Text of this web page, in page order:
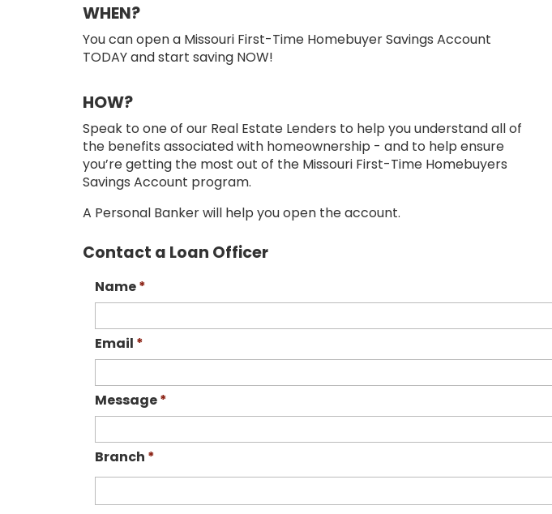
WHEN?
You can open a Missouri First-Time Homebuyer Savings Account
TODAY and start saving NOW!
HOW?
Speak to one of our Real Estate Lenders to help you understand all of
the benefits associated with homeownership - and to help ensure
you’re getting the most out of the Missouri First-Time Homebuyers
Savings Account program.
A Personal Banker will help you open the account.
Contact a Loan Officer
Name*
Email *
Message*
Branch *